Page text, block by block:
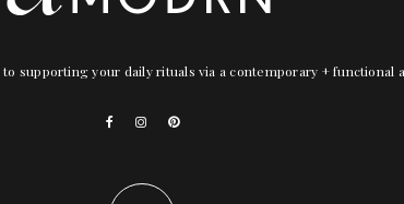
supporting your daily rituals via a contemporary + functional